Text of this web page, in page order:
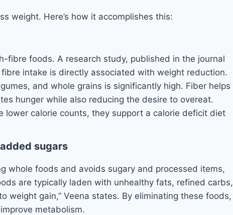
weight. Here’s how it accomplishes this:
fibre foods. A research study, published in the journal
intake is directly associated with weight reduction.
and whole grains is significantly high. Fiber helps
hunger while also reducing the desire to overeat.
lower calorie counts, they support a calorie deficit diet
sugars
whole foods and avoids sugary and processed items,
are typically laden with unhealthy fats, refined carbs,
weight gain,” Veena states. By eliminating these foods,
metabolism.